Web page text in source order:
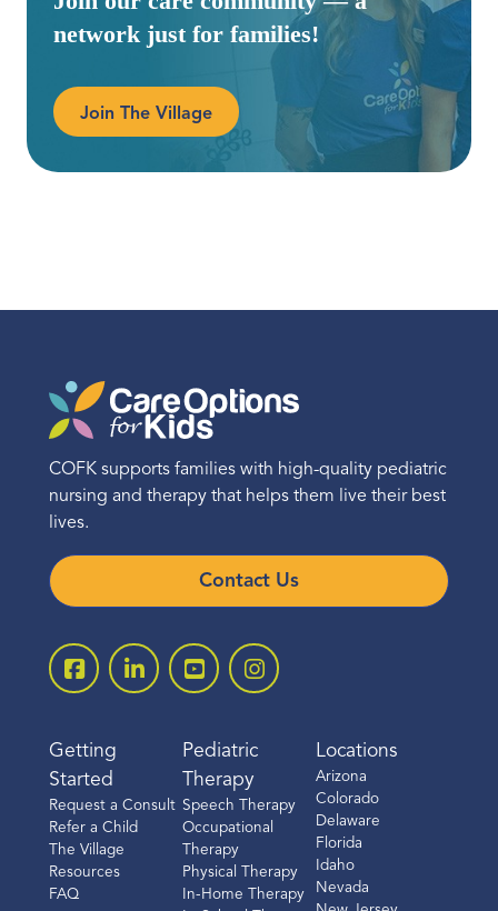
network just for families!
Join The Village
COFK supports families with high-quality pediatric
nursing and therapy that helps them live their best
lives.
Contact Us
Getting
Started
Request a Consult
Refer a Child
The Village
Resources
FAQ
Pediatric
Therapy
Speech Therapy
Occupational
Therapy
Physical Therapy
In-Home Therapy
Locations
Arizona
Colorado
Delaware
Florida
Idaho
Nevada